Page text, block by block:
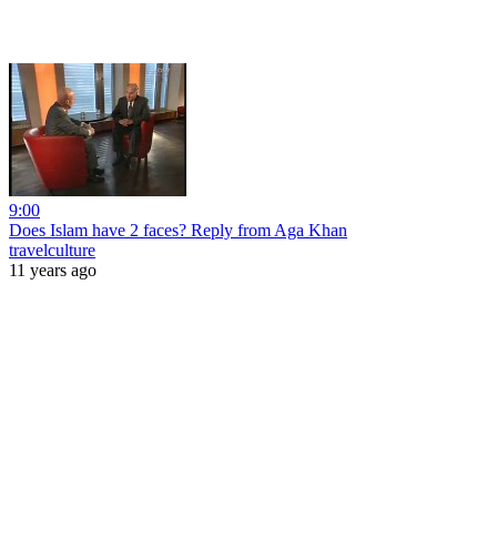
9:00
Does Islam have 2 faces? Reply from Aga Khan
travelculture
11 years ago